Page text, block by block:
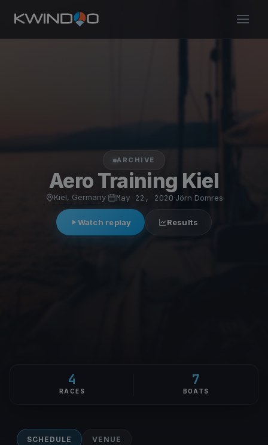
ARCHIVE
Aero Training Kiel
Kiel, Germany· May 22, 2020·Jörn Domres
Watch replay Results
4
RACES
7
BOATS
SCHEDULE VENUE